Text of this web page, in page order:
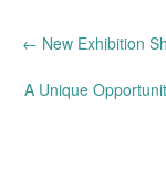
Post
← New Exhibition
A Unique